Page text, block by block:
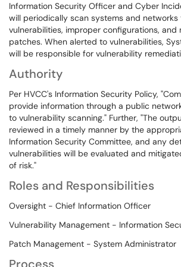
Information Security Officer and Cyber
will periodically scan systems and
vulnerabilities, improper configurations, and
patches. When alerted to vulnerabilities,
will be responsible for vulnerability
Authority
Per HVCC's Information Security Policy,
provide information through a public
to vulnerability scanning." Further, "The
reviewed in a timely manner by the
Information Security Committee, and any
vulnerabilities will be evaluated and
of risk."
Roles and Responsibilities
Oversight - Chief Information Officer
Vulnerability Management - Information
Patch Management - System Administrator